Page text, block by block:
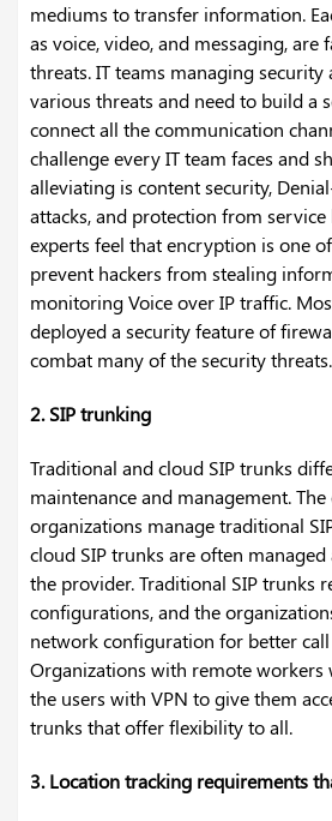
mediums to transfer information.
as voice, video, and messaging, are
threats. IT teams managing security
various threats and need to build a
connect all the communication
challenge every IT team faces and
alleviating is content security,
attacks, and protection from service
experts feel that encryption is one
prevent hackers from stealing
monitoring Voice over IP traffic.
deployed a security feature of
combat many of the security threats.
2. SIP trunking
Traditional and cloud SIP trunks
maintenance and management.
organizations manage traditional
cloud SIP trunks are often
the provider. Traditional SIP trunks
configurations, and the
network configuration for better
Organizations with remote workers
the users with VPN to give them
trunks that offer flexibility to all.
3. Location tracking requirements